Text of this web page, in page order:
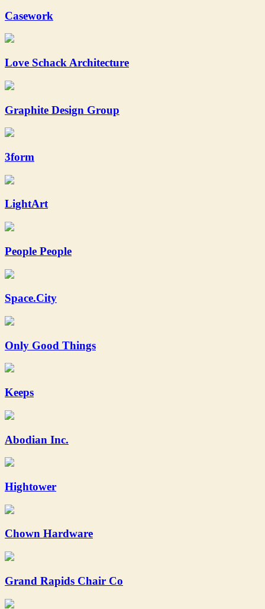
Casework
Love Schack Architecture
Graphite Design Group
3form
LightArt
People People
Space.City
Only Good Things
Keeps
Abodian Inc.
Hightower
Chown Hardware
Grand Rapids Chair Co